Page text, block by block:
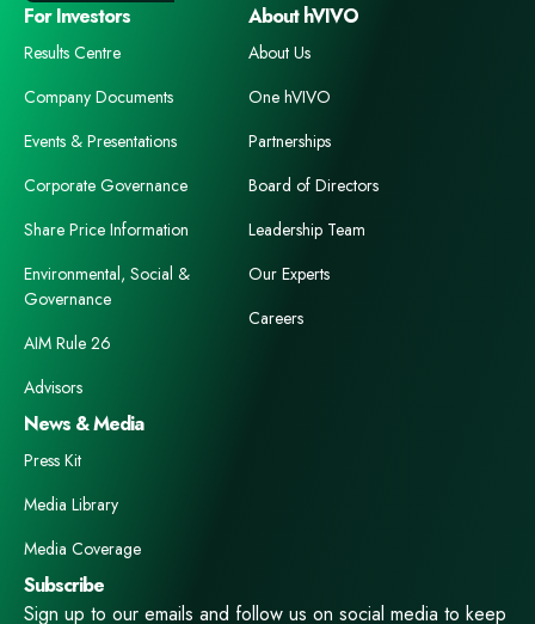
For Investors
Results Centre
Company Documents
Events & Presentations
Corporate Governance
Share Price Information
Environmental, Social &
Governance
AIM Rule 26
Advisors
About hVIVO
About Us
One hVIVO
Partnerships
Board of Directors
Leadership Team
Our Experts
Careers
News & Media
Press Kit
Media Library
Media Coverage
Subscribe
Sign up to our emails and follow us on social media to keep